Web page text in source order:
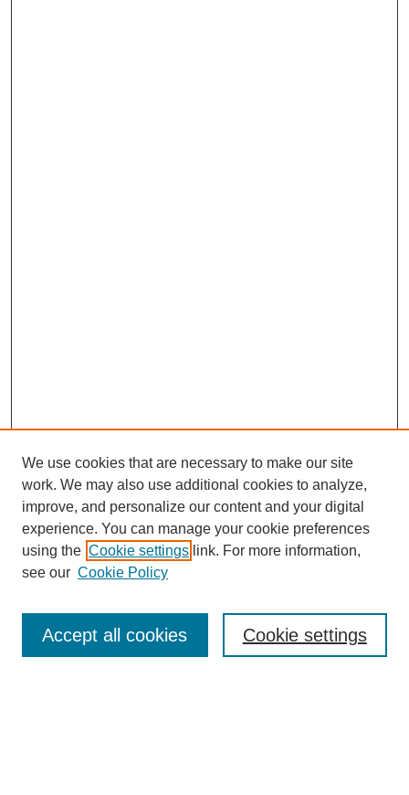
Enter search terms:
We use cookies that are necessary to make our site
work. We may also use additional cookies to analyze,
improve, and personalize our content and your digital
experience. You can manage your cookie preferences
using the Cookie settings link. For more information,
see our Cookie Policy
Cookie settings
Accept all cookies